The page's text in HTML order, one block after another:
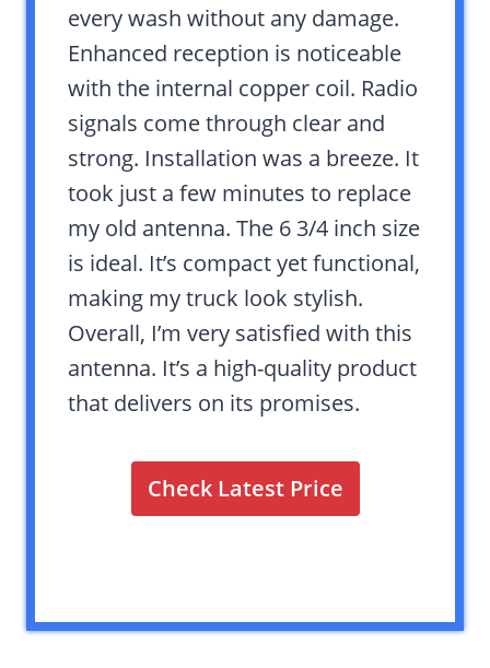
every wash without any damage.
Enhanced reception is noticeable
with the internal copper coil. Radio
signals come through clear and
strong. Installation was a breeze. It
took just a few minutes to replace
my old antenna. The 6 3/4 inch size
is ideal. It’s compact yet functional,
making my truck look stylish.
Overall, I’m very satisfied with this
antenna. It’s a high-quality product
that delivers on its promises.
Check Latest Price